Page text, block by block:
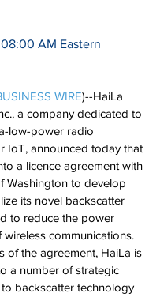
AM Eastern
WIRE)--HaiLa
a company dedicated to
low-power radio
IoT, announced today that
a licence agreement with
Washington to develop
its novel backscatter
to reduce the power
communications.
of the agreement, HaiLa is
a number of strategic
backscatter technology